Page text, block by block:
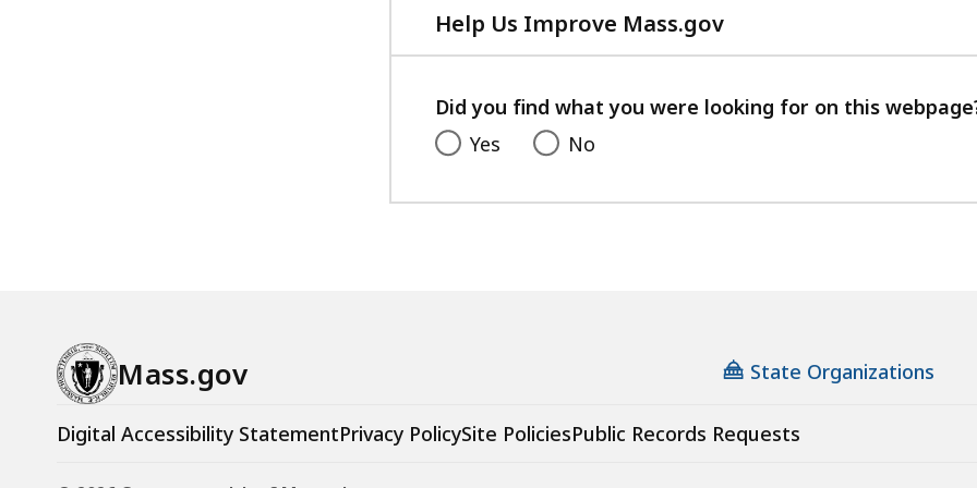
Help Us Improve Mass.gov
with
feedback
Did you find what you were looking for on this
Yes
No
Mass.gov State Organizations
Digital Accessibility StatementPrivacy PolicySite PoliciesPublic Records Requests